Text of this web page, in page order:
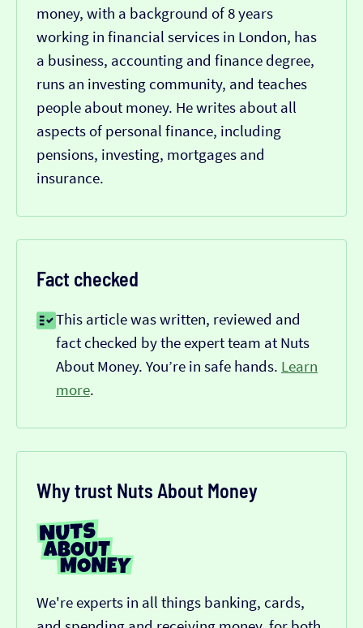
money, with a background of 8 years
working in financial services in London, has
a business, accounting and finance degree,
runs an investing community, and teaches
people about money. He writes about all
aspects of personal finance, including
pensions, investing, mortgages and
insurance.
Fact checked
This article was written, reviewed and
fact checked by the expert team at Nuts
About Money. You’re in safe hands. Learn
more.
Why trust Nuts About Money
We're experts in all things banking, cards,